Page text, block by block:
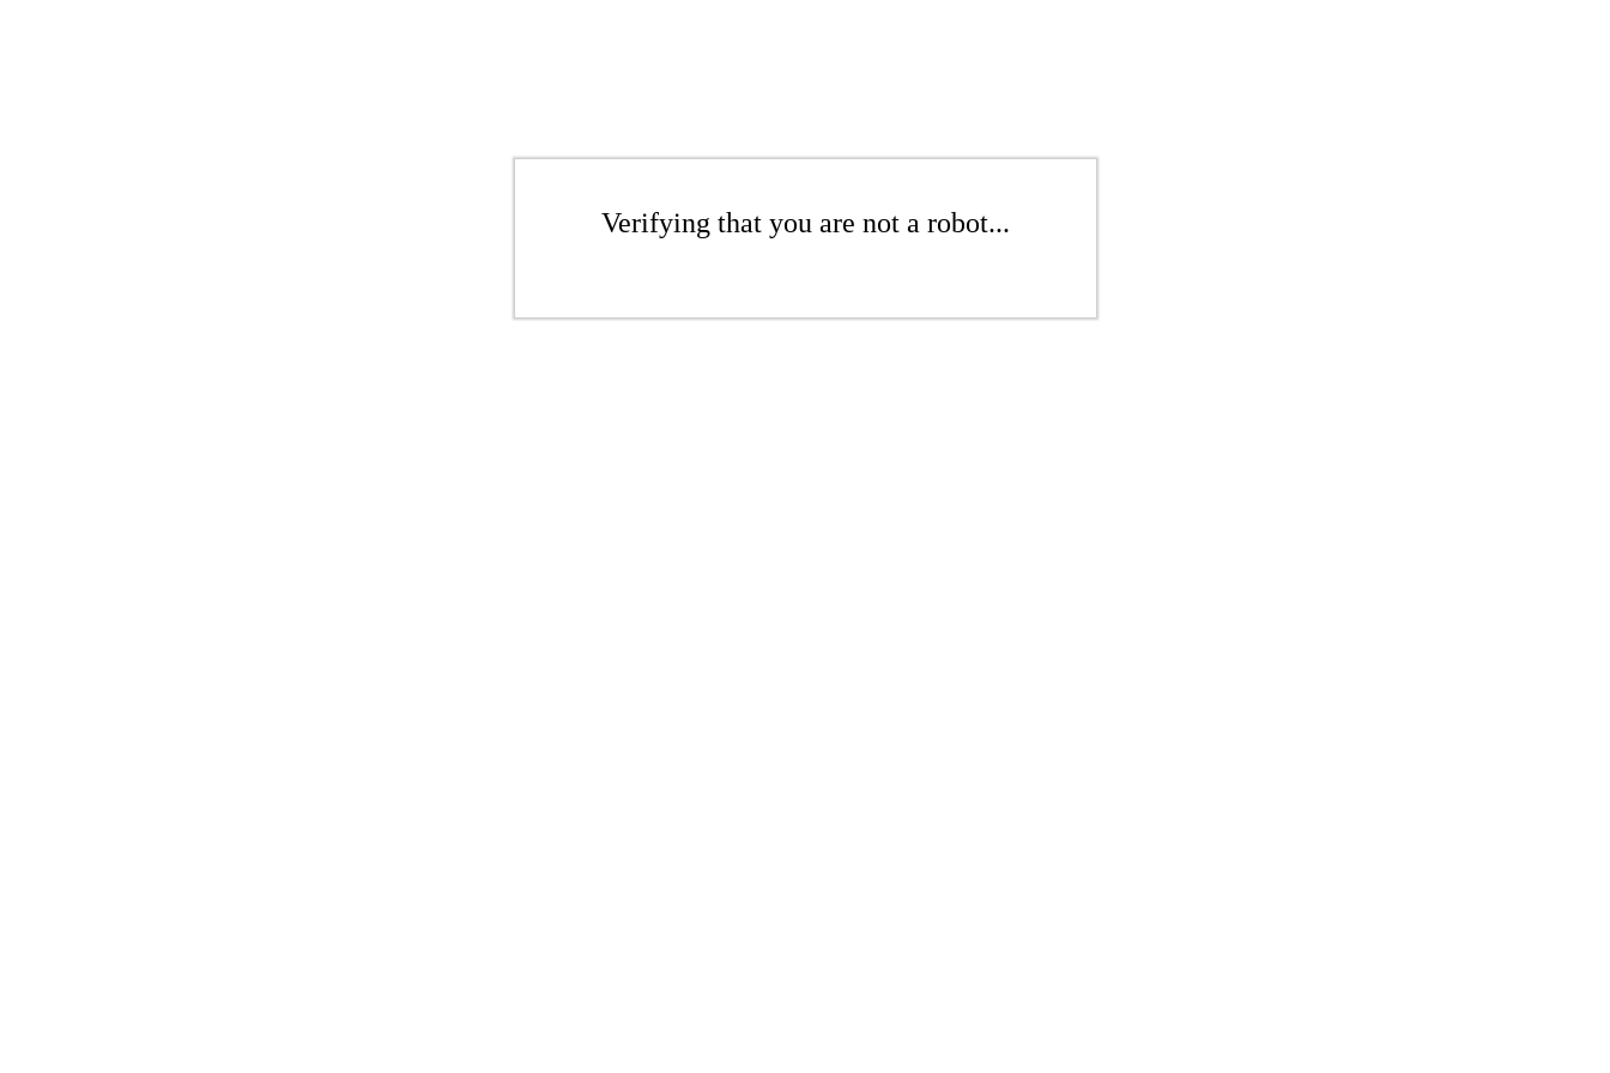
Verifying that you are not a robot...